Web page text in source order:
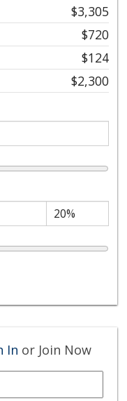
$3,305
$720
$124
$2,300
In or Join Now